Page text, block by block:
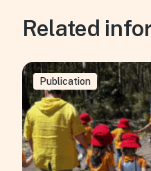
Related
Publication